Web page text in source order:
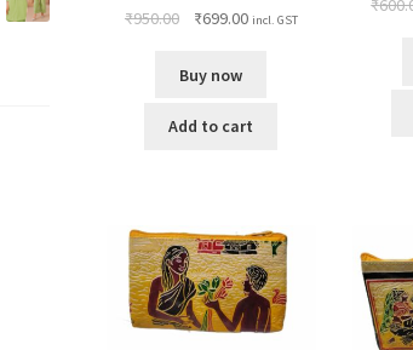
₹950.00 ₹699.00 incl. GST
Buy now
Add to cart
₹